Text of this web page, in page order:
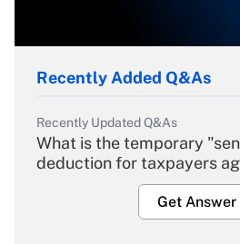
Recently Added Q&As
Recently Updated Q&As
What is the temporary
deduction for taxpayers
Get Answer